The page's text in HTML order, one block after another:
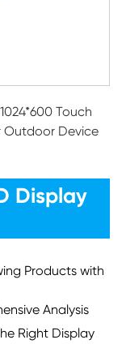
Touch
Outdoor Device
Display
Products with
Analysis
Right Display